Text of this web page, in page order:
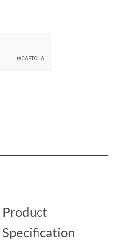
Product
Specification